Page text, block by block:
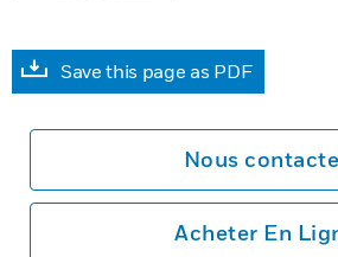
Save this page as PDF
Nous
Acheter En